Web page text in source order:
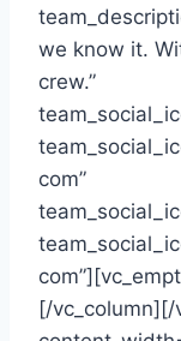
we know it.
crew.”
com”
[/